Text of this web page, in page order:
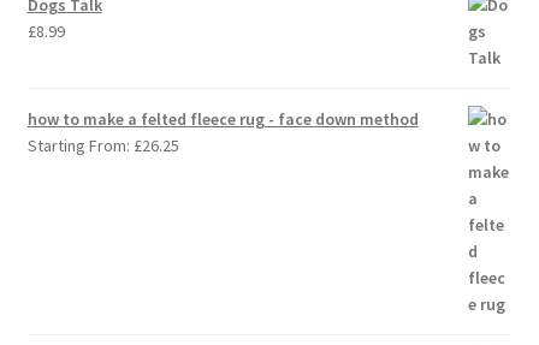
Dogs Talk
£8.99
how to make a felted fleece rug - face down method
Starting From: £26.25